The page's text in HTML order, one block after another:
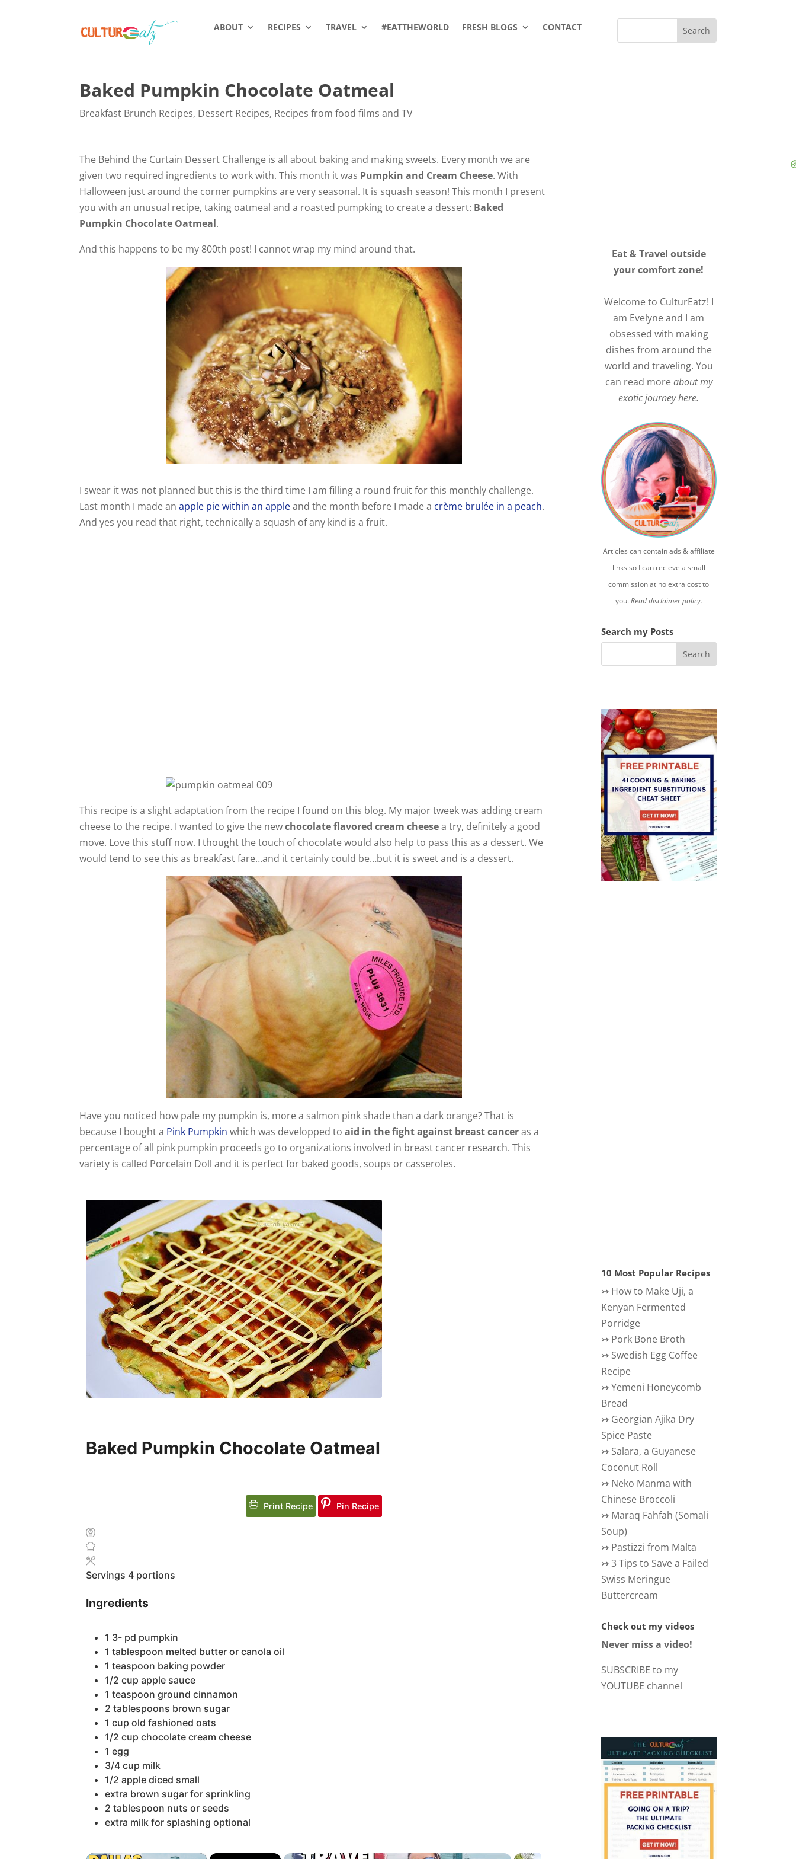
ABOUT RECIPES TRAVEL #EATTHEWORLD FRESH BLOGS CONTACT
Baked Pumpkin Chocolate Oatmeal
Breakfast Brunch Recipes, Dessert Recipes, Recipes from food films and TV
The Behind the Curtain Dessert Challenge is all about baking and making sweets. Every month we are
given two required ingredients to work with. This month it was Pumpkin and Cream Cheese. With
Halloween just around the corner pumpkins are very seasonal. It is squash season! This month I present
you with an unusual recipe, taking oatmeal and a roasted pumpking to create a dessert: Baked
Pumpkin Chocolate Oatmeal.
And this happens to be my 800th post! I cannot wrap my mind around that.
I swear it was not planned but this is the third time I am filling a round fruit for this monthly challenge.
Last month I made anapple pie within an appleand the month before I made a crème brulée in a peach.
And yes you read that right, technically a squash of any kind is a fruit.
This recipe is a slight adaptation from the recipe I found on this blog. My major tweek was adding cream
cheese to the recipe. I wanted to give the newchocolate flavored cream cheesea try, definitely a good
move. Love this stuff now. I thought the touch of chocolate would also help to pass this as a dessert. We
would tend to see this as breakfast fare…and it certainly could be…but it is sweet and is a dessert.
Have you noticed how pale my pumpkin is, more a salmon pink shade than a dark orange? That is
because I bought a Pink Pumpkin which was developped toaid in the fight against breast canceras a
percentage of all pink pumpkin proceeds go to organizations involved in breast cancer research. This
variety is called Porcelain Doll and it is perfect for baked goods, soups or casseroles.
Baked Pumpkin Chocolate Oatmeal
Print Recipe Pin Recipe
Servings 4 portions
Ingredients
1 3- pd pumpkin
1 tablespoon melted butter or canola oil
1 teaspoon baking powder
1/2 cup apple sauce
1 teaspoon ground cinnamon
2 tablespoons brown sugar
1 cup old fashioned oats
1/2 cup chocolate cream cheese
1 egg
3/4 cup milk
1/2 apple diced small
extra brown sugar for sprinkling
2 tablespoon nuts or seeds
extra milk for splashing optional
Eat & Travel outside
your comfort zone!
Welcome to CulturEatz! I
am Evelyne and I am
obsessed with making
dishes from around the
world and traveling. You
can read moreabout my
exotic journey here.
Articles can contain ads & affiliate
links so I can recieve a small
commission at no extra cost to
you.Read disclaimer policy.
Search my Posts
10 Most Popular Recipes
↣ How to Make Uji, a
Kenyan Fermented
Porridge
↣ Pork Bone Broth
↣ Swedish Egg Coffee
Recipe
↣Yemeni Honeycomb
Bread
↣ Georgian Ajika Dry
Spice Paste
↣ Salara, a Guyanese
Coconut Roll
↣ Neko Manma with
Chinese Broccoli
↣ Maraq Fahfah (Somali
Soup)
↣ Pastizzi from Malta
↣3 Tips to Save a Failed
Swiss Meringue
Buttercream
Check out my videos
Never miss a video!
SUBSCRIBE to my
YOUTUBE channel